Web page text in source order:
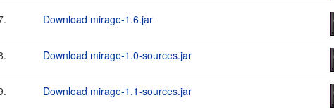
Download mirage-1.6.jar
Download mirage-1.0-sources.jar
Download mirage-1.1-sources.jar